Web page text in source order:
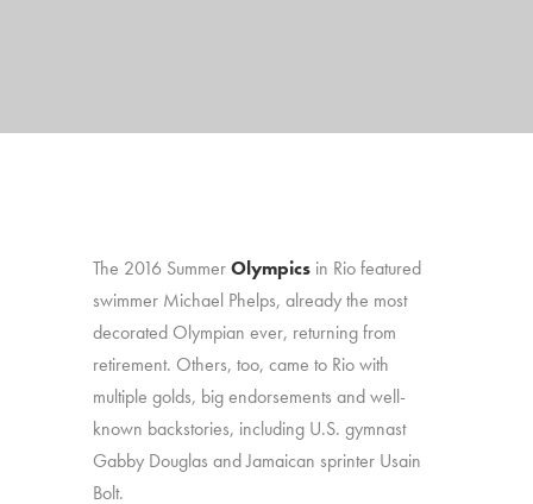
The 2016 SummerOlympics in Rio featured
swimmer Michael Phelps, already the most
decorated Olympian ever, returning from
retirement. Others, too, came to Rio with
multiple golds, big endorsements and well-
known backstories, including U.S. gymnast
Gabby Douglas and Jamaican sprinter Usain
Bolt.